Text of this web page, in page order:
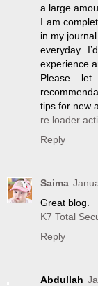
a large
I am
in my journal
everyday.
experience
Please
tips for new
re loader
Reply
Saima
Great blog.
K7 Total
Reply
Abdullah